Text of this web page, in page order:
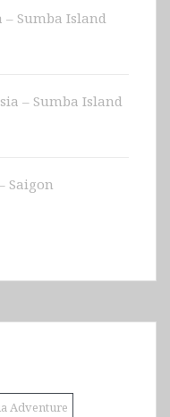
– Sumba Island
– Sumba Island
Saigon
Adventure